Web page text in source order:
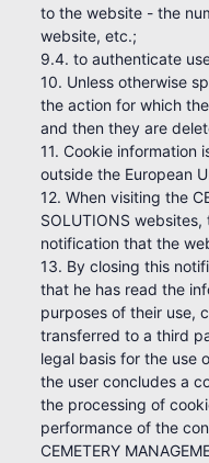
to the website - the
website, etc.;
9.4. to authenticate
10. Unless otherwise
the action for which
and then they are
11. Cookie information
outside the European
12. When visiting the
SOLUTIONS
notification that the
13. By closing this
that he has read the
purposes of their use,
transferred to a third
legal basis for the use
the user concludes a
the processing of
performance of the
CEMETERY